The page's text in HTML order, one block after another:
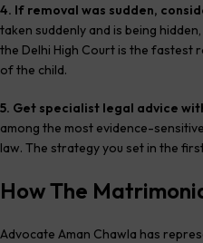
4. If removal was sudden,
taken suddenly and is being
the Delhi High Court is the
of the child.
5. Get specialist legal advice
among the most evidence-
law. The strategy you set in the
How The
Advocate Aman Chawla has